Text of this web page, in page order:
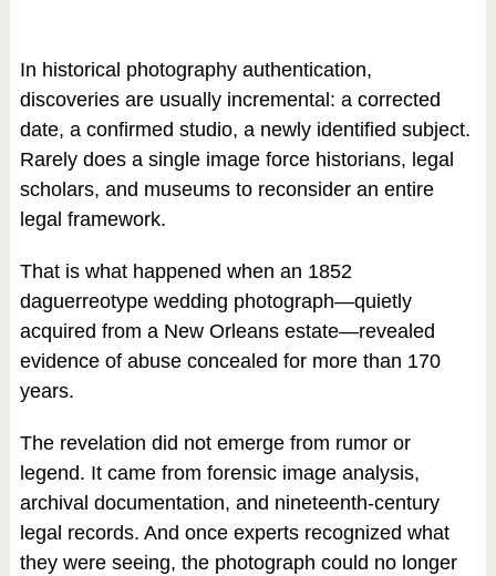
In historical photography authentication,
discoveries are usually incremental: a corrected
date, a confirmed studio, a newly identified subject.
Rarely does a single image force historians, legal
scholars, and museums to reconsider an entire
legal framework.
That is what happened when an 1852
daguerreotype wedding photograph—quietly
acquired from a New Orleans estate—revealed
evidence of abuse concealed for more than 170
years.
The revelation did not emerge from rumor or
legend. It came from forensic image analysis,
archival documentation, and nineteenth-century
legal records. And once experts recognized what
they were seeing, the photograph could no longer